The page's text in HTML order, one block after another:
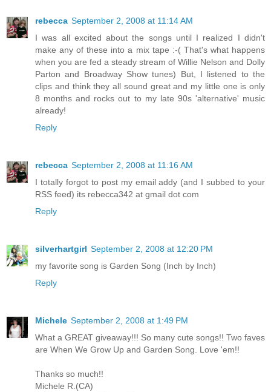
rebecca September 2, 2008 at 11:14 AM
I was all excited about the songs until I realized I didn't
make any of these into a mix tape :-( That's what happens
when you are fed a steady stream of Willie Nelson and Dolly
Parton and Broadway Show tunes) But, I listened to the
clips and think they all sound great and my little one is only
8 months and rocks out to my late 90s 'alternative' music
already!
Reply
rebecca September 2, 2008 at 11:16 AM
I totally forgot to post my email addy (and I subbed to your
RSS feed) its rebecca342 at gmail dot com
Reply
silverhartgirl September 2, 2008 at 12:20 PM
my favorite song is Garden Song (Inch by Inch)
Reply
Michele September 2, 2008 at 1:49 PM
What a GREAT giveaway!!! So many cute songs!! Two faves
are When We Grow Up and Garden Song. Love 'em!!
Thanks so much!!
Michele R.(CA)